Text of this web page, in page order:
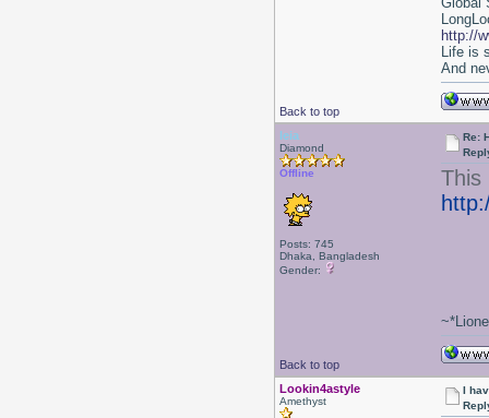
Back to top
http://
Life is
And
leia
Diamond
Offline
Posts: 745
Dhaka, Bangladesh
Gender:
Re:
This
Back to top
Lookin4astyle
Amethyst
I